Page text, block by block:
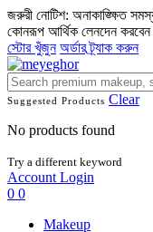
জরুরী নোটিশ: অনাকাঙ্ক্ষিত
কোনরূপ আর্থিক লেনদেন করবেন
স্টোর খুঁজুন অর্ডার ট্র্যাক করুন
Suggested Products Clear
No products found
Try a different keyword
Account Login
0 0
Makeup